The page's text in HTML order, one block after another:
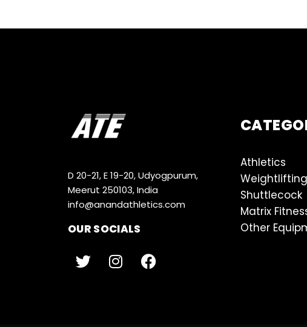
D 20-21, E 19-20, Udyogpurum,
Meerut 250103, India
info@anandathletics.com
OUR SOCIALS
Athletics
Weightlifting
Shuttlecock
Matrix
Other